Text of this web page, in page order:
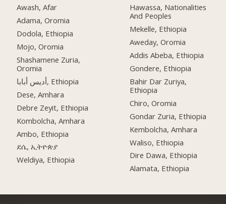
Awash, Afar
Adama, Oromia
Dodola, Ethiopia
Mojo, Oromia
Shashamene Zuria,
Oromia
أديس أبابا, Ethiopia
Dese, Amhara
Debre Zeyit, Ethiopia
Kombolcha, Amhara
Ambo, Ethiopia
ደሴ, ኢትዮጵያ
Weldiya, Ethiopia
Hawassa, Nationalities
And Peoples
Mekelle, Ethiopia
Aweday, Oromia
Addis Abeba, Ethiopia
Gondere, Ethiopia
Bahir Dar Zuriya,
Ethiopia
Chiro, Oromia
Gondar Zuria, Ethiopia
Kembolcha, Amhara
Waliso, Ethiopia
Dire Dawa, Ethiopia
Alamata, Ethiopia